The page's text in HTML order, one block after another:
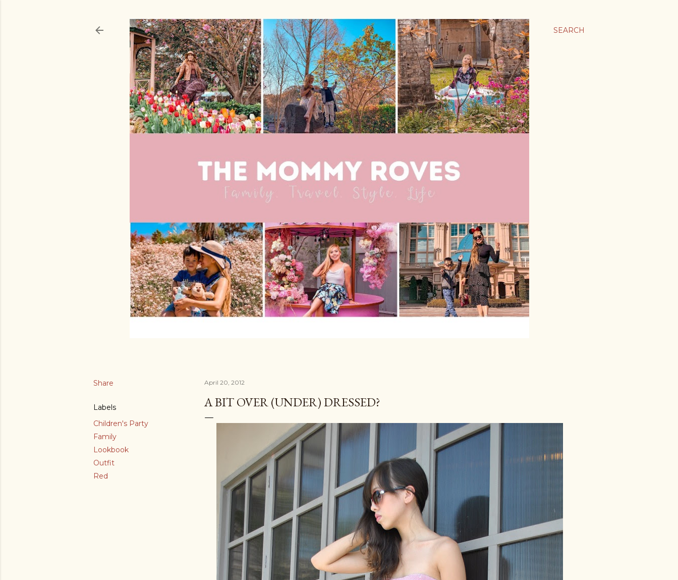
SEARCH
Share
Labels
Children's Party
Family
Lookbook
Outfit
Red
April 20, 2012
A BIT OVER (UNDER) DRESSED?